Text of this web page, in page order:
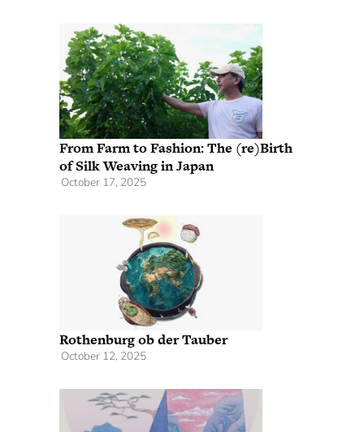
From Farm to Fashion: The (re)Birth
of Silk Weaving in Japan
October 17, 2025
Rothenburg ob der Tauber
October 12, 2025